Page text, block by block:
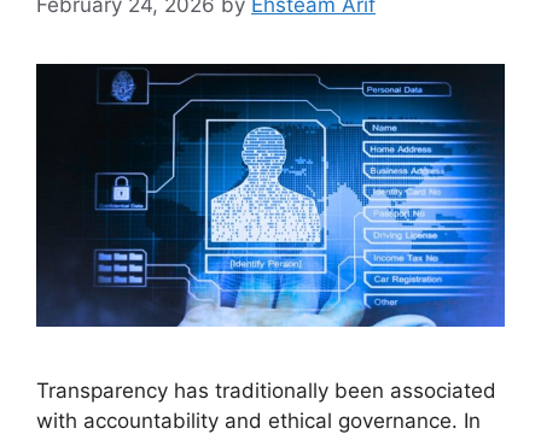
Transparency has traditionally been associated
with accountability and ethical governance. In